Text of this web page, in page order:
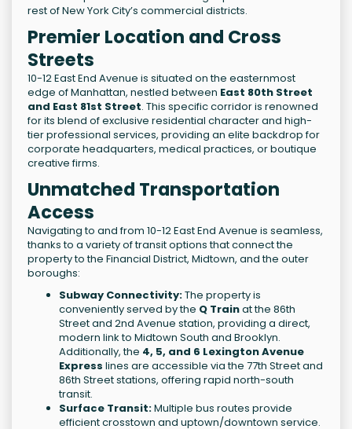
rest of New York City’s commercial districts.
Premier Location and Cross
Streets
10-12 East End Avenue is situated on the easternmost
edge of Manhattan, nestled between East 80th Street
and East 81st Street. This specific corridor is renowned
for its blend of exclusive residential character and high-
tier professional services, providing an elite backdrop for
corporate headquarters, medical practices, or boutique
creative firms.
Unmatched Transportation
Access
Navigating to and from 10-12 East End Avenue is seamless,
thanks to a variety of transit options that connect the
property to the Financial District, Midtown, and the outer
boroughs:
Subway Connectivity:The property is
conveniently served by the Q Trainat the 86th
Street and 2nd Avenue station, providing a direct,
modern link to Midtown South and Brooklyn.
Additionally, the 4, 5, and 6 Lexington Avenue
Express lines are accessible via the 77th Street and
86th Street stations, offering rapid north-south
transit.
Surface Transit:Multiple bus routes provide
efficient crosstown and uptown/downtown service.